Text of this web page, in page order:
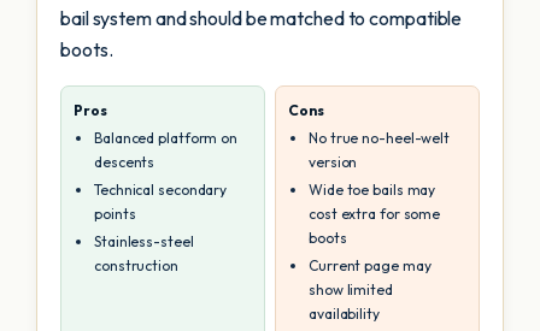
bail system and should be matched to compatible
boots.
Pros
Balanced platform on
descents
Technical secondary
points
Stainless-steel
construction
Cons
No true no-heel-welt
version
Wide toe bails may
cost extra for some
boots
Current page may
show limited
availability